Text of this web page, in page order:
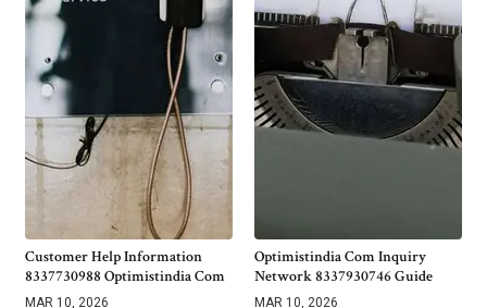
Customer Help Information
8337730988 Optimistindia Com
MAR 10, 2026
Optimistindia Com Inquiry
Network 8337930746 Guide
MAR 10, 2026